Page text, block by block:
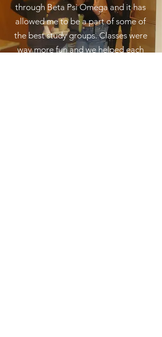
through Beta Psi Omega and it has
allowed me to be a part of some of
the best study groups. Classes were
way more fun and we helped each